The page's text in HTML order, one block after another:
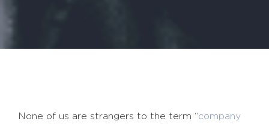
None of us are strangers to the term “company